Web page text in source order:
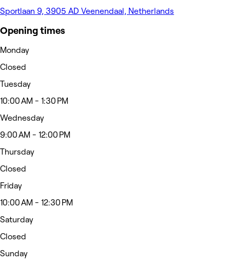
Sportlaan 9, 3905 AD Veenendaal, Netherlands
Opening times
Monday
Closed
Tuesday
10:00 AM - 1:30 PM
Wednesday
9:00 AM - 12:00 PM
Thursday
Closed
Friday
10:00 AM - 12:30 PM
Saturday
Closed
Sunday